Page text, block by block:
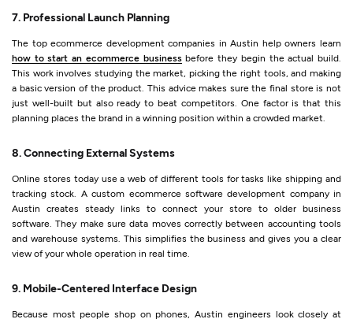
7. Professional Launch Planning
The top ecommerce development companies in Austin help owners learn
how to start an ecommerce businessbefore they begin the actual build.
This work involves studying the market, picking the right tools, and making
a basic version of the product. This advice makes sure the final store is not
just well-built but also ready to beat competitors. One factor is that this
planning places the brand in a winning position within a crowded market.
8. Connecting External Systems
Online stores today use a web of different tools for tasks like shipping and
tracking stock. A custom ecommerce software development company in
Austin creates steady links to connect your store to older business
software. They make sure data moves correctly between accounting tools
and warehouse systems. This simplifies the business and gives you a clear
view of your whole operation in real time.
9. Mobile-Centered Interface Design
Because most people shop on phones, Austin engineers look closely at